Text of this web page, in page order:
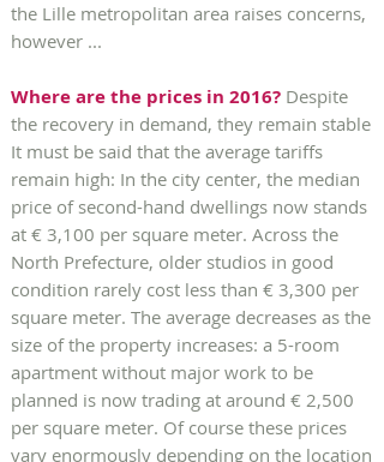
the Lille metropolitan area raises concerns,
however ...
Where are the prices in 2016? Despite
the recovery in demand, they remain stable
It must be said that the average tariffs
remain high: In the city center, the median
price of second-hand dwellings now stands
at € 3,100 per square meter. Across the
North Prefecture, older studios in good
condition rarely cost less than € 3,300 per
square meter. The average decreases as the
size of the property increases: a 5-room
apartment without major work to be
planned is now trading at around € 2,500
per square meter. Of course these prices
vary enormously depending on the location